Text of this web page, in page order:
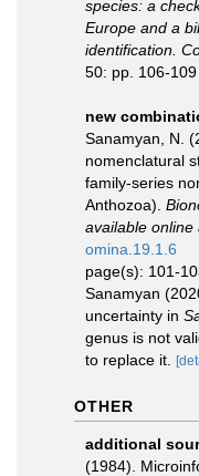
species: a
Europe and a
identification.
50: pp. 106-109
new
Sanamyan, N.
nomenclatural
family-series
Anthozoa).
available online
omina.19.1.6
page(s): 101-
Sanamyan
uncertainty in
genus is not
to replace it.
OTHER
additional
(1984).